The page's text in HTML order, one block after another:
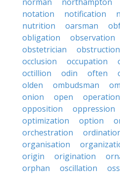
notation
notification
nutrition
oarsman
obligation
observation
obstetrician
obstruction
occlusion
occupation
octillion
odin often
olden
ombudsman
onion
open operation
opposition
oppression
optimization
option
orchestration
organisation
origin
origination
orphan
oscillation